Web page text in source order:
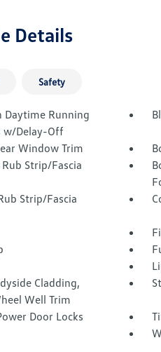
Details
Safety
Daytime Running
w/Delay-Off
Window Trim
Strip/Fascia
Strip/Fascia
Cladding,
Well Trim
Door Locks